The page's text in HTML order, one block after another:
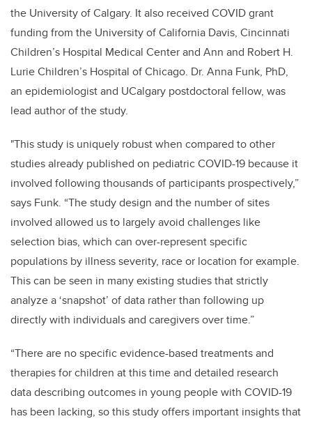
the University of Calgary. It also received COVID grant
funding from the University of California Davis, Cincinnati
Children’s Hospital Medical Center and Ann and Robert H.
Lurie Children’s Hospital of Chicago. Dr. Anna Funk, PhD,
an epidemiologist and UCalgary postdoctoral fellow, was
lead author of the study.
"This study is uniquely robust when compared to other
studies already published on pediatric COVID-19 because it
involved following thousands of participants prospectively,”
says Funk. “The study design and the number of sites
involved allowed us to largely avoid challenges like
selection bias, which can over-represent specific
populations by illness severity, race or location for example.
This can be seen in many existing studies that strictly
analyze a ‘snapshot’ of data rather than following up
directly with individuals and caregivers over time.”
“There are no specific evidence-based treatments and
therapies for children at this time and detailed research
data describing outcomes in young people with COVID-19
has been lacking, so this study offers important insights that